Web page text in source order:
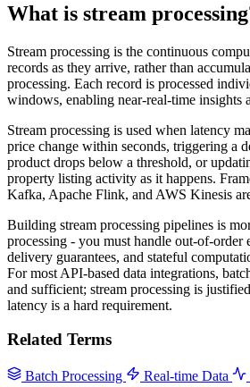
What is stream
Stream processing is the continuous
records as they arrive, rather than
processing. Each record is processed
windows, enabling near-real-time insights
Stream processing is used when latency
price change within seconds, triggering a
product drops below a threshold, or
property listing activity as it happens.
Kafka, Apache Flink, and AWS Kinesis
Building stream processing pipelines is
processing - you must handle out-of-order
delivery guarantees, and stateful
For most API-based data integrations,
and sufficient; stream processing is
latency is a hard requirement.
Related Terms
Batch Processing Real-time Data